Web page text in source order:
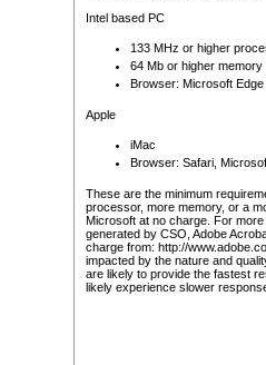
Intel based PC
133 MHz or higher
64 Mb or higher memory
Browser: Microsoft
Apple
iMac
Browser: Safari,
These are the minimum
processor, more memory, or a
Microsoft at no charge. For
generated by CSO, Adobe
charge from: http://
impacted by the nature and
are likely to provide the fastest
likely experience slower